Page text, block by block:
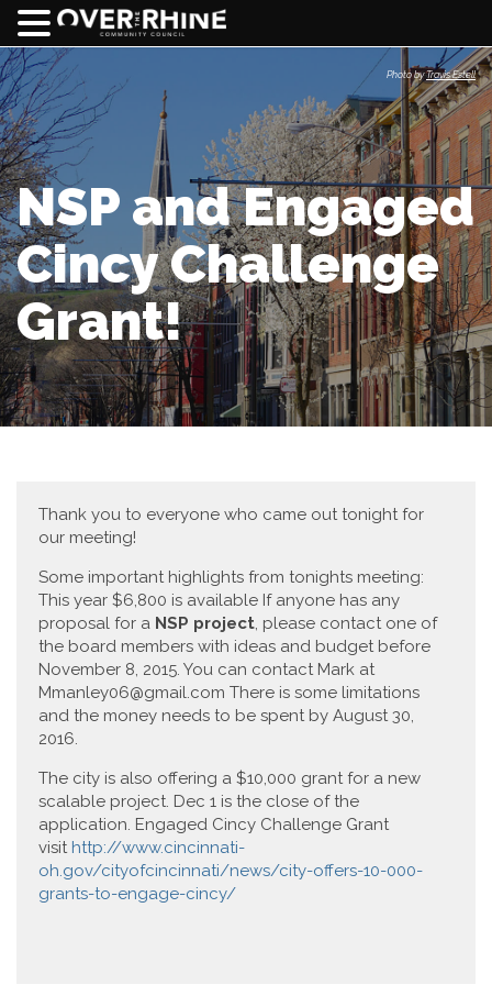
NSP and Engaged
Cincy Challenge
Grant!
Thank you to everyone who came out tonight for
our meeting!
Some important highlights from tonights meeting:
This year $6,800 is available If anyone has any
proposal for a NSP project, please contact one of
the board members with ideas and budget before
November 8, 2015. You can contact Mark at
Mmanley06@gmail.com There is some limitations
and the money needs to be spent by August 30,
2016.
The city is also offering a $10,000 grant for a new
scalable project. Dec 1 is the close of the
application. Engaged Cincy Challenge Grant
visit http://www.cincinnati-
oh.gov/cityofcincinnati/news/city-offers-10-000-
grants-to-engage-cincy/
Photo byTravis Estell